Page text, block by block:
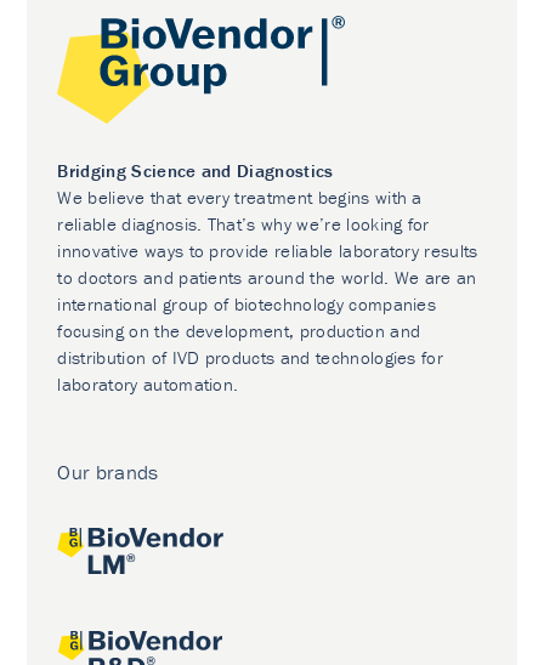
Bridging Science and Diagnostics
We believe that every treatment begins with a
reliable diagnosis. That’s why we’re looking for
innovative ways to provide reliable laboratory results
to doctors and patients around the world. We are an
international group of biotechnology companies
focusing on the development, production and
distribution of IVD products and technologies for
laboratory automation.
Our brands